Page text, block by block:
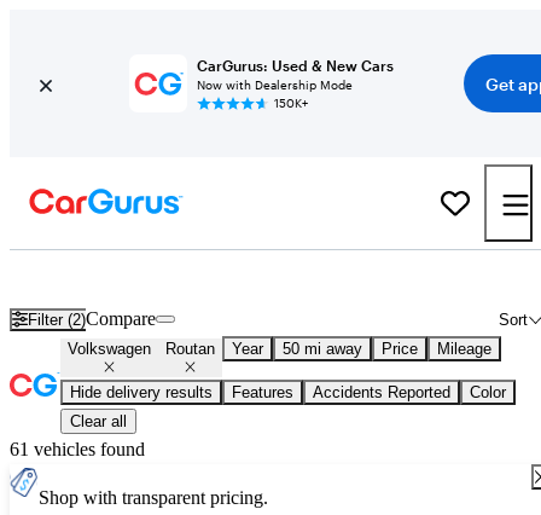
CarGurus: Used & New Cars
Now with Dealership Mode
150K+
Get
Filter (2) Sort
Compare
Volkswagen Routan Year 50 mi away Price Mileage
Hide delivery results Features Accidents Reported
Color
Clear all
61 vehicles found
Shop with transparent pricing.